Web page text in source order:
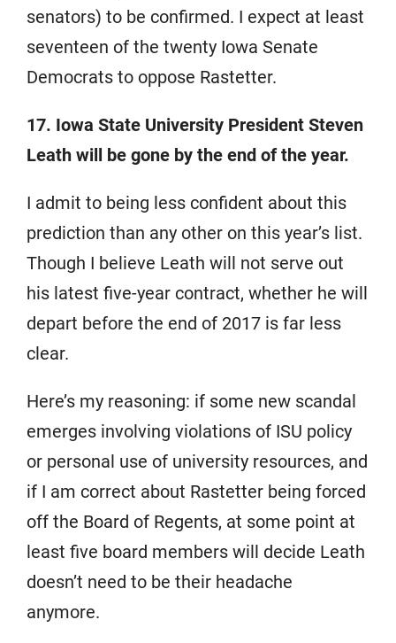
senators) to be confirmed. I expect at least
seventeen of the twenty Iowa Senate
Democrats to oppose Rastetter.
17. Iowa State University President Steven
Leath will be gone by the end of the year.
I admit to being less confident about this
prediction than any other on this year’s list.
Though I believe Leath will not serve out
his latest five-year contract, whether he will
depart before the end of 2017 is far less
clear.
Here’s my reasoning: if some new scandal
emerges involving violations of ISU policy
or personal use of university resources, and
if I am correct about Rastetter being forced
off the Board of Regents, at some point at
least five board members will decide Leath
doesn’t need to be their headache
anymore.